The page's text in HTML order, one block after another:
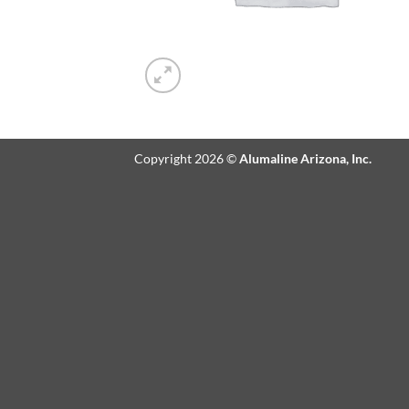
Copyright 2026 ©Alumaline Arizona, Inc.